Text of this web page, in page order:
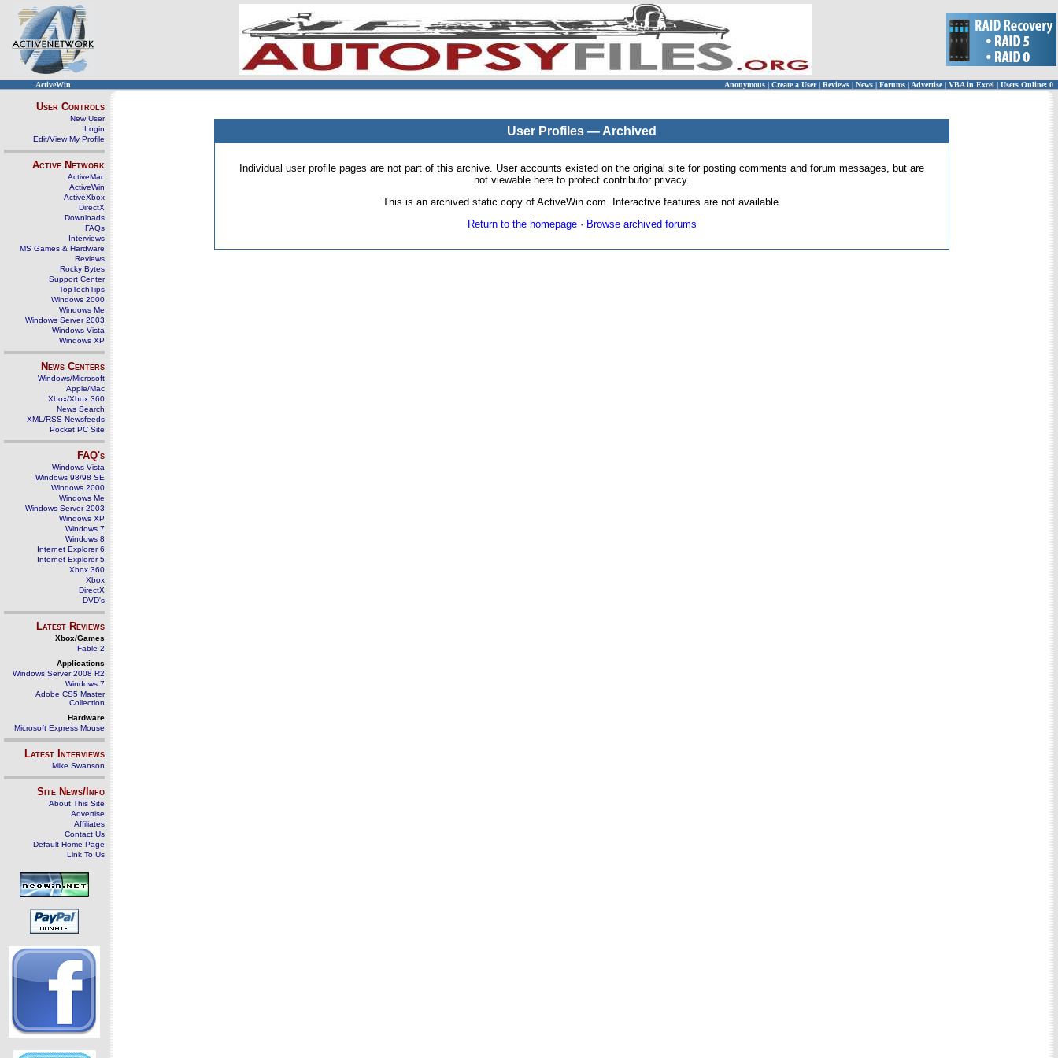
ActiveWin Anonymous | Create a User | Reviews | News | Forums | Advertise| VBA in Excel | Users Online: 0
User Controls
New User
Login
Edit/View My Profile
Active Network
ActiveMac
ActiveWin
ActiveXbox
DirectX
Downloads
FAQs
Interviews
MS Games & Hardware
Reviews
Rocky Bytes
Support Center
TopTechTips
Windows 2000
Windows Me
Windows Server 2003
Windows Vista
Windows XP
News Centers
Windows/Microsoft
Apple/Mac
Xbox/Xbox 360
News Search
XML/RSS Newsfeeds
Pocket PC Site
FAQ's
Windows Vista
Windows 98/98 SE
Windows 2000
Windows Me
Windows Server 2003
Windows XP
Windows 7
Windows 8
Internet Explorer 6
Internet Explorer 5
Xbox 360
Xbox
DirectX
DVD's
Latest Reviews
Xbox/Games
Fable 2
Applications
Windows Server 2008 R2
Windows 7
Adobe CS5 Master
Collection
Hardware
Microsoft Express Mouse
Latest Interviews
Mike Swanson
Site News/Info
About This Site
Advertise
Affiliates
Contact Us
Default Home Page
Link To Us
User Profiles — Archived
Individual user profile pages are not part of this archive. User accounts existed on the original site for posting comments and forum messages, but are
not viewable here to protect contributor privacy.
This is an archived static copy of ActiveWin.com. Interactive features are not available.
Return to the homepage· Browse archived forums